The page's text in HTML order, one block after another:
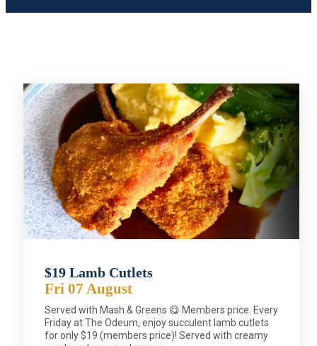
$19 Lamb Cutlets
Fri 07 August
Served with Mash & Greens 😋 Members price. Every
Friday at The Odeum, enjoy succulent lamb cutlets
for only $19 (members price)! Served with creamy